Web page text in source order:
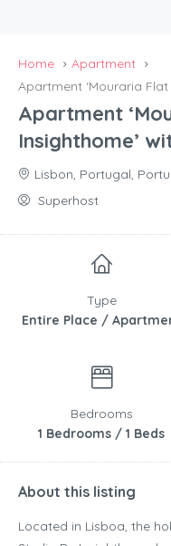
Home
Apartment
Apartment ‘Mouraria
Apartment
Insighthome’
Lisbon, Portugal,
Superhost
Type
Entire Place /
Bedrooms
1 Bedrooms / 1 Beds
About this listing
Located in Lisboa, the